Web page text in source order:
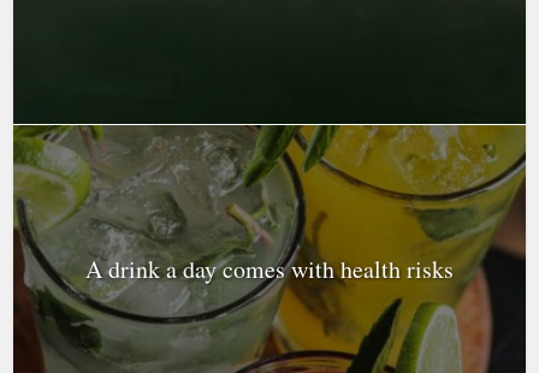
A drink a day comes with health risks